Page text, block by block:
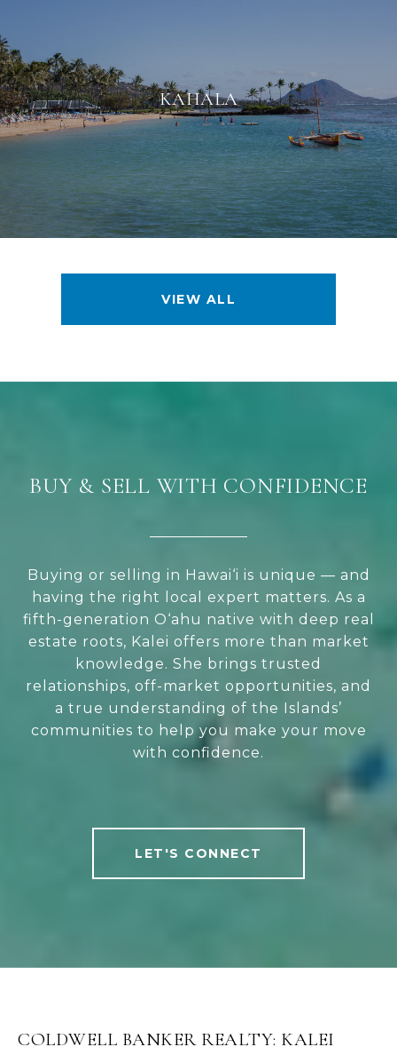
KAHALA
VIEW ALL
BUY & SELL WITH CONFIDENCE
Buying or selling in Hawai‘i is unique — and
having the right local expert matters. As a
fifth-generation O‘ahu native with deep real
estate roots, Kalei offers more than market
knowledge. She brings trusted
relationships, off-market opportunities, and
a true understanding of the Islands’
communities to help you make your move
with confidence.
LET'S CONNECT
COLDWELL BANKER REALTY: KALEI